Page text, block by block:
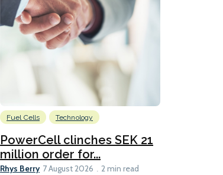
Fuel Cells Technology
PowerCell clinches SEK 21
million order for...
Rhys Berry 7 August 2026 2 min read